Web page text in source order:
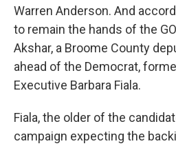
Warren Anderson. And
to remain the hands of the
Akshar, a Broome County
ahead of the Democrat,
Executive Barbara Fiala.
Fiala, the older of the
campaign expecting the